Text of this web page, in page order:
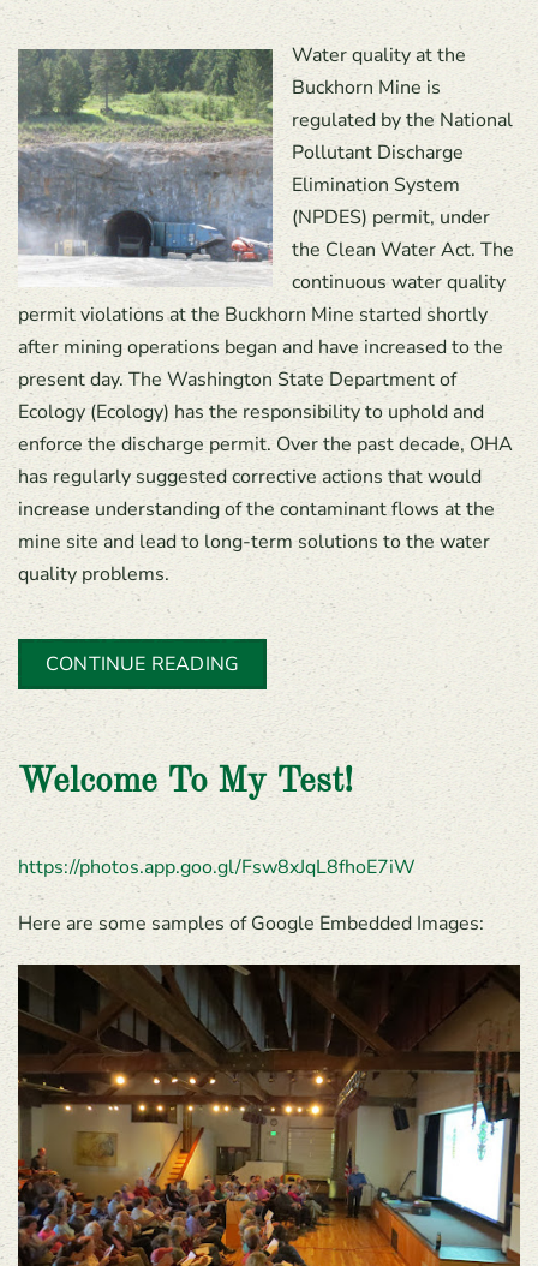
Water quality at the
Buckhorn Mine is
regulated by the National
Pollutant Discharge
Elimination System
(NPDES) permit, under
the Clean Water Act. The
continuous water quality
permit violations at the Buckhorn Mine started shortly
after mining operations began and have increased to the
present day. The Washington State Department of
Ecology (Ecology) has the responsibility to uphold and
enforce the discharge permit. Over the past decade, OHA
has regularly suggested corrective actions that would
increase understanding of the contaminant flows at the
mine site and lead to long-term solutions to the water
quality problems.
CONTINUE READING
Welcome To My Test!
https://photos.app.goo.gl/Fsw8xJqL8fhoE7iW
Here are some samples of Google Embedded Images: